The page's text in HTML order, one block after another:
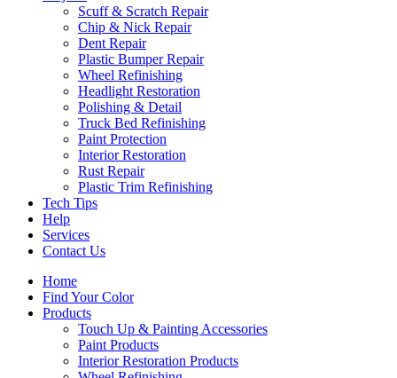
Scuff & Scratch Repair
Chip & Nick Repair
Dent Repair
Plastic Bumper Repair
Wheel Refinishing
Headlight Restoration
Polishing & Detail
Truck Bed Refinishing
Paint Protection
Interior Restoration
Rust Repair
Plastic Trim Refinishing
Tech Tips
Help
Services
Contact Us
Home
Find Your Color
Products
Touch Up & Painting Accessories
Paint Products
Interior Restoration Products